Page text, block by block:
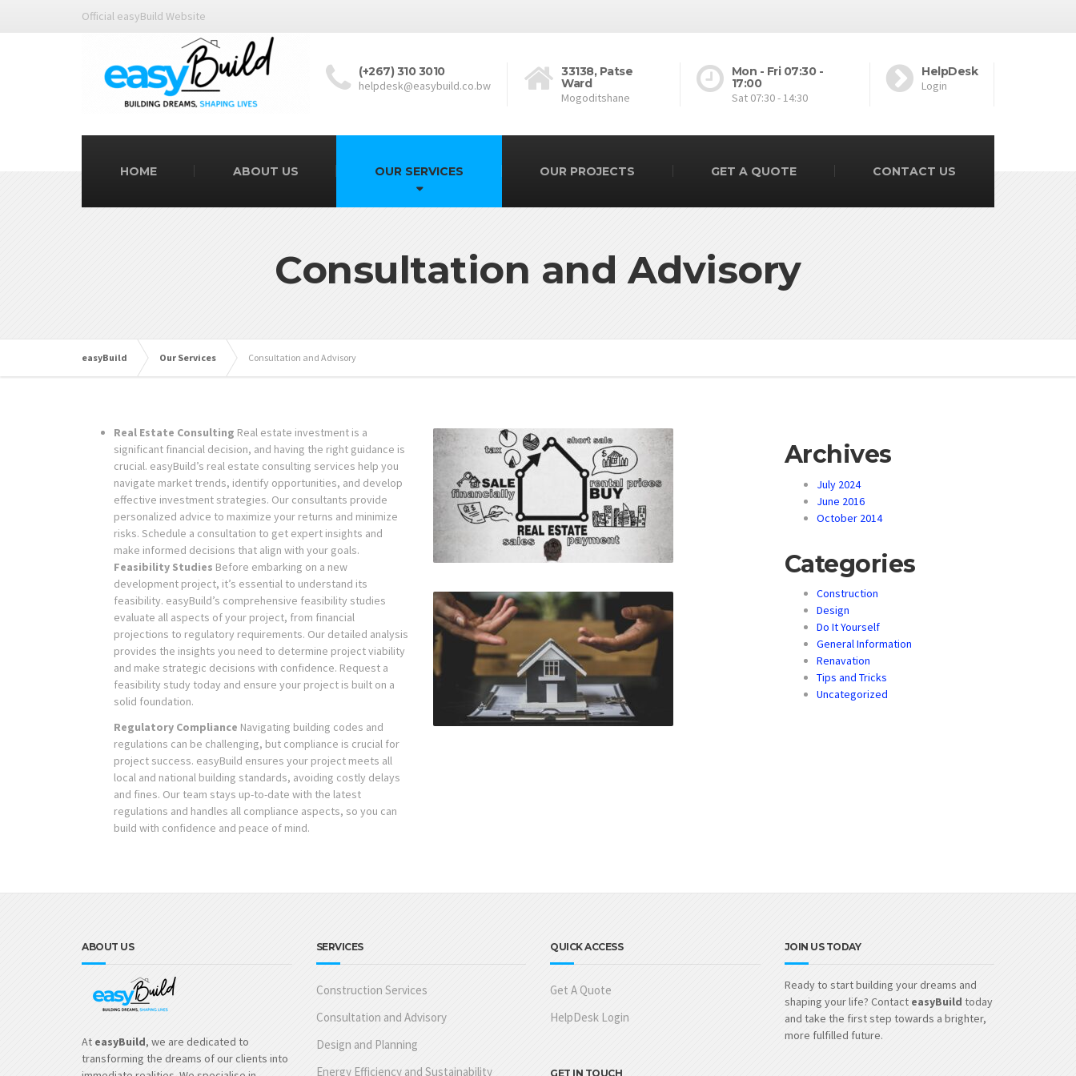
Official easyBuild Website
(+267) 310 3010
helpdesk@easybuild.co.bw
33138, Patse
Ward
Mogoditshane
Mon - Fri 07:30 -
17:00
Sat 07:30 - 14:30
HelpDesk
Login
HOME ABOUT US OUR SERVICES OUR PROJECTS GET A QUOTE CONTACT US
Consultation and Advisory
easyBuild Our Services Consultation and Advisory
Real Estate Consulting Real estate investment is a
significant financial decision, and having the right guidance is
crucial. easyBuild’s real estate consulting services help you
navigate market trends, identify opportunities, and develop
effective investment strategies. Our consultants provide
personalized advice to maximize your returns and minimize
risks. Schedule a consultation to get expert insights and
make informed decisions that align with your goals.
Feasibility Studies Before embarking on a new
development project, it’s essential to understand its
feasibility. easyBuild’s comprehensive feasibility studies
evaluate all aspects of your project, from financial
projections to regulatory requirements. Our detailed analysis
provides the insights you need to determine project viability
and make strategic decisions with confidence. Request a
feasibility study today and ensure your project is built on a
solid foundation.
Regulatory Compliance Navigating building codes and
regulations can be challenging, but compliance is crucial for
project success. easyBuild ensures your project meets all
local and national building standards, avoiding costly delays
and fines. Our team stays up-to-date with the latest
regulations and handles all compliance aspects, so you can
build with confidence and peace of mind.
Archives
July 2024
June 2016
October 2014
Categories
Construction
Design
Do It Yourself
General Information
Renavation
Tips and Tricks
Uncategorized
ABOUT US
At easyBuild, we are dedicated to
transforming the dreams of our clients into
SERVICES
Construction Services
Consultation and Advisory
Design and Planning
Energy Efficiency and Sustainability
QUICK ACCESS
Get A Quote
HelpDesk Login
JOIN US TODAY
Ready to start building your dreams and
shaping your life? Contact easyBuild today
and take the first step towards a brighter,
more fulfilled future.
GET IN TOUCH